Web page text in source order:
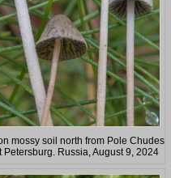
mossy soil north from Pole Chudes
Russia, August 9, 2024